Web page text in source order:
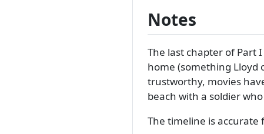
Notes
The last chapter of Part
home (something Lloyd
trustworthy, movies
beach with a soldier
The timeline is accurate